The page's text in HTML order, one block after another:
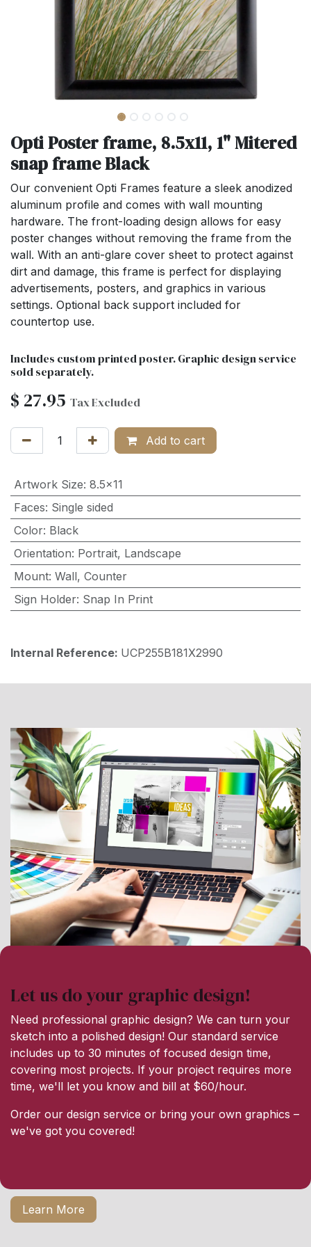
Opti Poster frame, 8.5x11, 1" Mitered
snap frame Black
Our convenient Opti Frames feature a sleek anodized
aluminum profile and comes with wall mounting
hardware. The front-loading design allows for easy
poster changes without removing the frame from the
wall. With an anti-glare cover sheet to protect against
dirt and damage, this frame is perfect for displaying
advertisements, posters, and graphics in various
settings. Optional back support included for
countertop use.
Includes custom printed poster. Graphic design service
sold separately.
$ 27.95 Tax Excluded
Add to cart
Artwork Size: 8.5x11
Faces: Single sided
Color: Black
Orientation: Portrait, Landscape
Mount: Wall, Counter
Sign Holder: Snap In Print
Internal Reference: UCP255B181X2990
Let us do your graphic design!
Need professional graphic design? We can turn your
sketch into a polished design! Our standard service
includes up to 30 minutes of focused design time,
covering most projects. If your project requires more
time, we'll let you know and bill at $60/hour.
Order our design service or bring your own graphics –
we've got you covered!
Learn More